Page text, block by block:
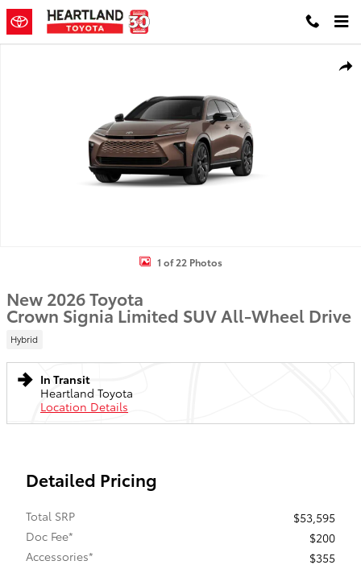
Skip to main content
1 of 22 Photos
New 2026 Toyota
Crown Signia Limited SUV All-Wheel Drive
Hybrid
In Transit
Heartland Toyota
Location Details
Detailed Pricing
Total SRP
$53,595
Doc Fee*
$200
Accessories*
$355